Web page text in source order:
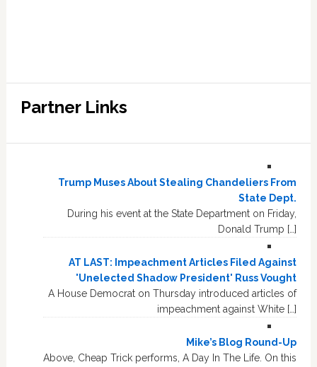
Partner Links
Trump Muses About Stealing Chandeliers From
State Dept.
During his event at the State Department on Friday,
Donald Trump […]
AT LAST: Impeachment Articles Filed Against
'Unelected Shadow President' Russ Vought
A House Democrat on Thursday introduced articles of
impeachment against White […]
Mike’s Blog Round-Up
Above, Cheap Trick performs, A Day In The Life. On this